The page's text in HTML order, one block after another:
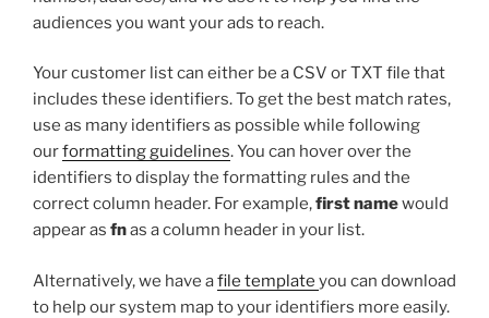
audiences you want your ads to reach.
Your customer list can either be a CSV or TXT file that
includes these identifiers. To get the best match rates,
use as many identifiers as possible while following
ourformatting guidelines. You can hover over the
identifiers to display the formatting rules and the
correct column header. For example,first namewould
appear as fnas a column header in your list.
Alternatively, we have afile template you can download
to help our system map to your identifiers more easily.